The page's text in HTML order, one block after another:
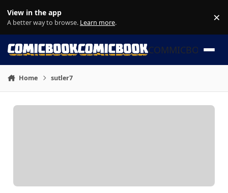
View in the app
A better way to browse. Learn more. ×
COMMICBOOK
Home sutler7